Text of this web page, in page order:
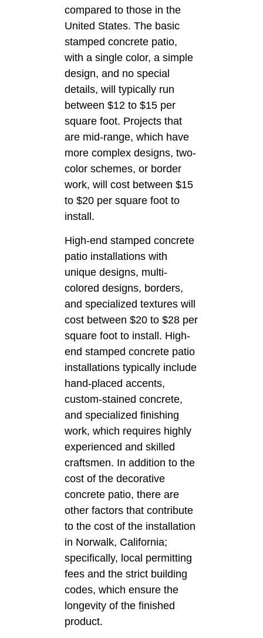
compared to those in the
United States. The basic
stamped concrete patio,
with a single color, a simple
design, and no special
details, will typically run
between $12 to $15 per
square foot. Projects that
are mid-range, which have
more complex designs, two-
color schemes, or border
work, will cost between $15
to $20 per square foot to
install.
High-end stamped concrete
patio installations with
unique designs, multi-
colored designs, borders,
and specialized textures will
cost between $20 to $28 per
square foot to install. High-
end stamped concrete patio
installations typically include
hand-placed accents,
custom-stained concrete,
and specialized finishing
work, which requires highly
experienced and skilled
craftsmen. In addition to the
cost of the decorative
concrete patio, there are
other factors that contribute
to the cost of the installation
in Norwalk, California;
specifically, local permitting
fees and the strict building
codes, which ensure the
longevity of the finished
product.